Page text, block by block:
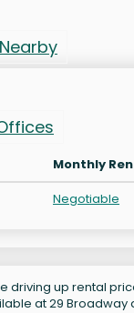
Nearby
Monthly
Negotiable
up rental
at 29 Broadway